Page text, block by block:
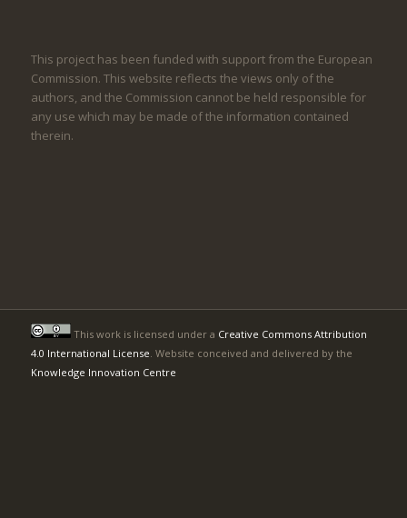
This project has been funded with support from the European
Commission. This website reflects the views only of the
authors, and the Commission cannot be held responsible for
any use which may be made of the information contained
therein.
This work is licensed under a Creative Commons Attribution
4.0 International License . Website conceived and delivered by the
Knowledge Innovation Centre